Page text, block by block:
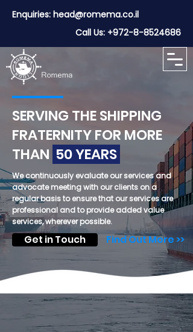
Enquiries: head@romema.co.il
Call Us: +972-8-8524686
SERVING THE SHIPPING
FRATERNITY FOR MORE
THAN 50 YEARS
We continuously evaluate our services and
advocate meeting with our clients on a
regular basis to ensure that our services are
professional and to provide added value
services, wherever possible.
Get in Touch Find Out More >>